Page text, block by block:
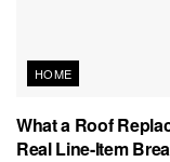
HOME
What a Roof
Real Line-Item